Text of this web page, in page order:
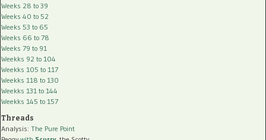
Weeks 28 to 39
Weeks 40 to 52
Weeks 53 to 65
Weeks 66 to 78
Weeks 79 to 91
Weekks 92 to 104
Weekks 105 to 117
Weekks 118 to 130
Weekks 131 to 144
Weekks 145 to 157
Threads
Analysis: The Pure Point